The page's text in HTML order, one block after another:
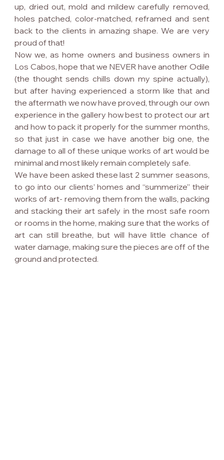
up, dried out, mold and mildew carefully removed,
holes patched, color-matched, reframed and sent
back to the clients in amazing shape. We are very
proud of that!
Now we, as home owners and business owners in
Los Cabos, hope that we NEVER have another Odile
(the thought sends chills down my spine actually),
but after having experienced a storm like that and
the aftermath we now have proved, through our own
experience in the gallery how best to protect our art
and how to pack it properly for the summer months,
so that just in case we have another big one, the
damage to all of these unique works of art would be
minimal and most likely remain completely safe.
We have been asked these last 2 summer seasons,
to go into our clients’ homes and “summerize” their
works of art- removing them from the walls, packing
and stacking their art safely in the most safe room
or rooms in the home, making sure that the works of
art can still breathe, but will have little chance of
water damage, making sure the pieces are off of the
ground and protected.